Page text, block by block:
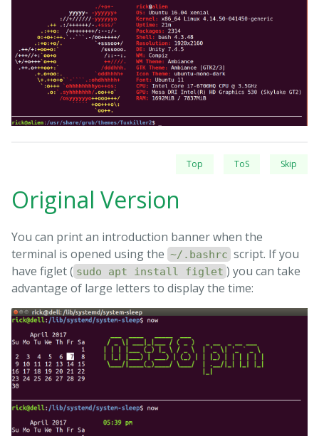
Top ToS Skip
Original Version
You can print an introduction banner when the
terminal is opened using the ~/.bashrc script. If you
have figlet ( sudo apt install figlet ) you can take
advantage of large letters to display the time: